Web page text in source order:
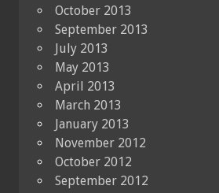
October 2013
September 2013
July 2013
May 2013
April 2013
March 2013
January 2013
November 2012
October 2012
September 2012